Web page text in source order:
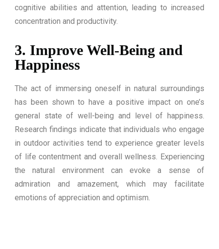
cognitive abilities and attention, leading to increased
concentration and productivity.
3. Improve Well-Being and
Happiness
The act of immersing oneself in natural surroundings
has been shown to have a positive impact on one’s
general state of well-being and level of happiness.
Research findings indicate that individuals who engage
in outdoor activities tend to experience greater levels
of life contentment and overall wellness. Experiencing
the natural environment can evoke a sense of
admiration and amazement, which may facilitate
emotions of appreciation and optimism.